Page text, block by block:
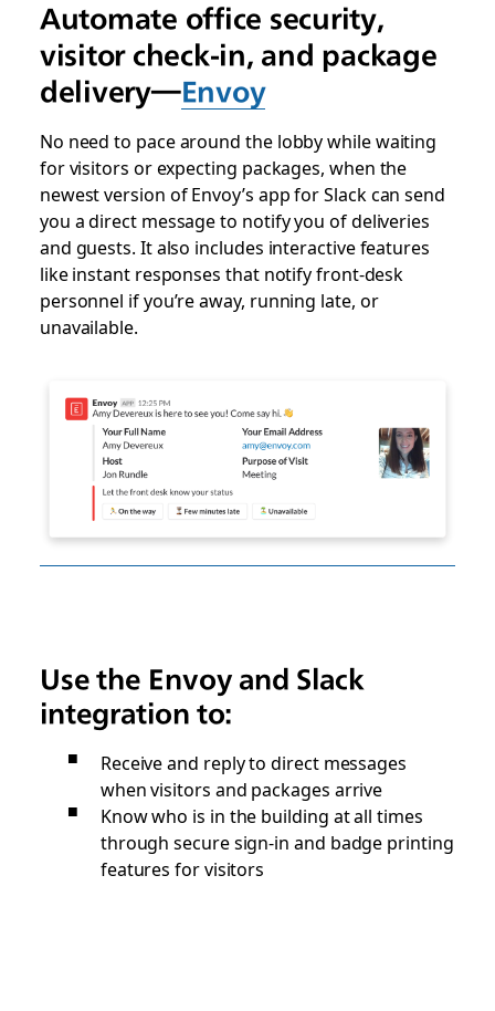
Automate office security,
visitor check-in, and package
delivery—Envoy
No need to pace around the lobby while waiting
for visitors or expecting packages, when the
newest version of Envoy’s app for Slack can send
you a direct message to notify you of deliveries
and guests. It also includes interactive features
like instant responses that notify front-desk
personnel if you’re away, running late, or
unavailable.
Use the Envoy and Slack
integration to:
Receive and reply to direct messages
when visitors and packages arrive
Know who is in the building at all times
through secure sign-in and badge printing
features for visitors